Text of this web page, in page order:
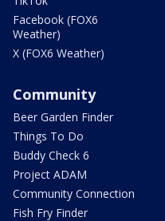
Facebook (FOX6
Weather)
X (FOX6 Weather)
Community
Beer Garden Finder
Things To Do
Buddy Check 6
Project ADAM
Community Connection
Fish Fry Finder